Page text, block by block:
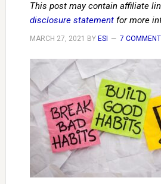
This post may contain affiliate
disclosure statementfor more
MARCH 27, 2021 BY ESI 7